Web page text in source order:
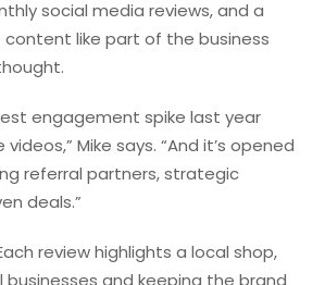
social media reviews, and a
like part of the business
engagement spike last year
Mike says. “And it’s opened
referral partners, strategic
deals.”
review highlights a local shop,
and keeping the brand